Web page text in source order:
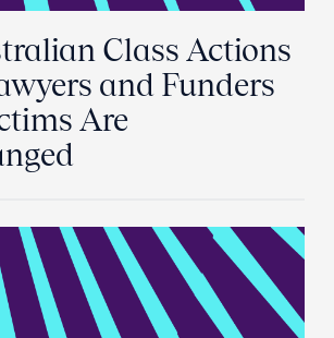
Class Actions
and Funders
Are